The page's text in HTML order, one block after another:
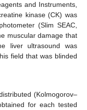
and Instruments,
kinase (CK) was
(Slim SEAC,
muscular damage that
liver ultrasound was
field that was blinded
(Kolmogorov–
for each tested